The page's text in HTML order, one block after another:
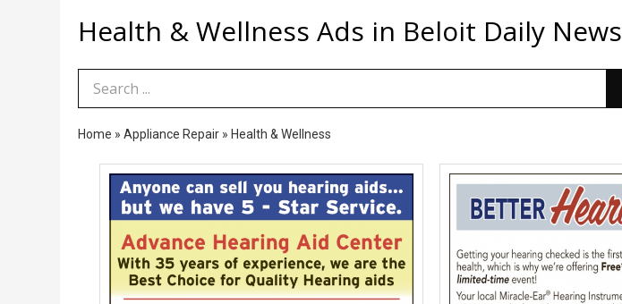
Health & Wellness Ads in Beloit Daily News
Search Term
Home » Appliance Repair » Health & Wellness